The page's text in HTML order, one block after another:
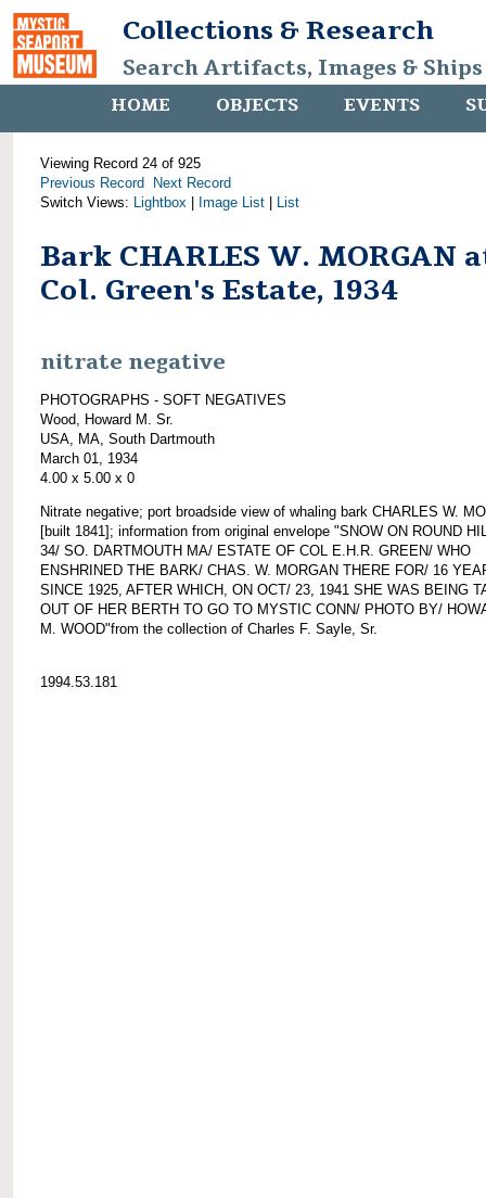
Collections & Research
Search Artifacts, Images &
HOME OBJECTS EVENTS
Viewing Record 24 of 925
Previous Record
Next Record
Switch Views: Lightbox Image List List
Bark CHARLES W. MORGAN
Col. Green's Estate, 1934
nitrate negative
PHOTOGRAPHS - SOFT NEGATIVES
Wood, Howard M. Sr.
USA, MA, South Dartmouth
March 01, 1934
4.00 x 5.00 x 0
Nitrate negative; port broadside view of whaling bark CHARLES W.
[built 1841]; information from original envelope "SNOW ON ROUND
34/ SO. DARTMOUTH MA/ ESTATE OF COL E.H.R. GREEN/ WHO
ENSHRINED THE BARK/ CHAS. W. MORGAN THERE FOR/ 16
SINCE 1925, AFTER WHICH, ON OCT/ 23, 1941 SHE WAS BEING
OUT OF HER BERTH TO GO TO MYSTIC CONN/ PHOTO BY/
M. WOOD"from the collection of Charles F. Sayle, Sr.
1994.53.181